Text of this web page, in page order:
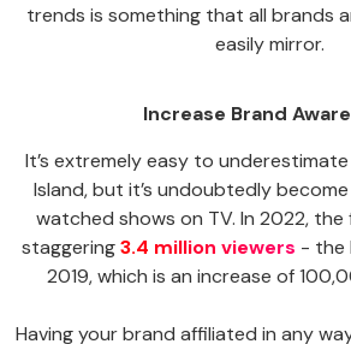
trends is something that all brands
easily mirror.
Increase Brand
It’s extremely easy to
Island, but it’s undoubtedly
watched shows on TV. In 2022,
staggering3.4 million viewers - the
2019, which is an increase of
Having your brand affiliated in any